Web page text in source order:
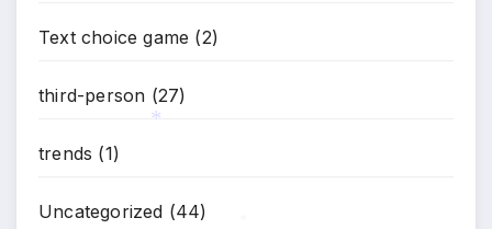
Text choice game (2)
third-person (27)
trends (1)
Uncategorized (44)